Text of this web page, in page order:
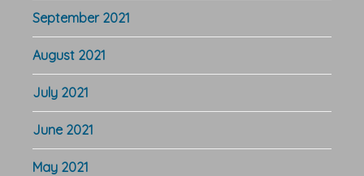
September 2021
August 2021
July 2021
June 2021
May 2021